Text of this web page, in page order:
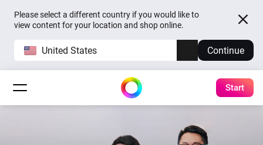
Please select a different country if you would like to
view content for your location and shop online.
United States Continue
Start